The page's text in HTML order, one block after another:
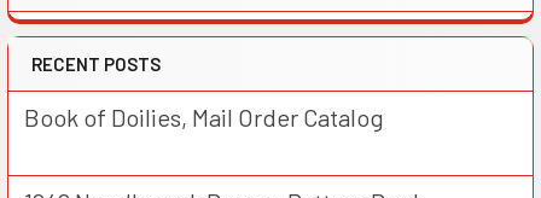
RECENT POSTS
Book of Doilies, Mail Order Catalog